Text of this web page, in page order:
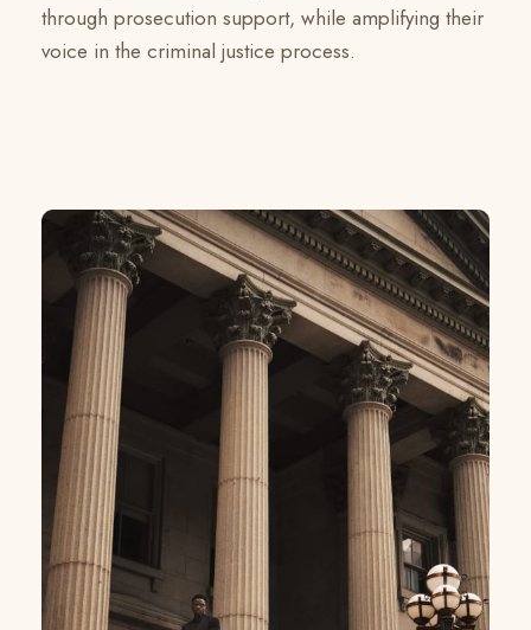
through prosecution support, while amplifying their
voice in the criminal justice process.